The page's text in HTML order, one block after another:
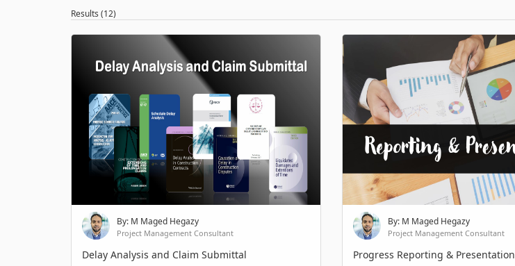
Results (12)
By: M Maged Hegazy
Project Management Consultant
Delay Analysis and Claim Submittal
By: M Maged Hegazy
Project Management Consultant
Progress Reporting & Presentation